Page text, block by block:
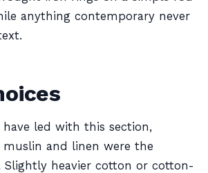
anything contemporary never
led with this section,
muslin and linen were the
Slightly heavier cotton or cotton-